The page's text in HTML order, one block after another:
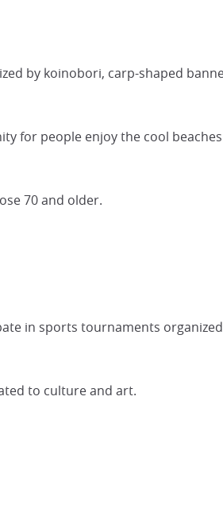
by koinobori, carp-shaped
for people enjoy the cool
70 and older.
in sports tournaments
to culture and art.